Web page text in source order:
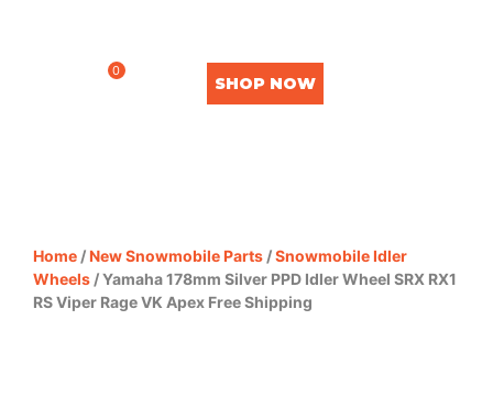
0
SHOP NOW
Home /New Snowmobile Parts /Snowmobile Idler
Wheels / Yamaha 178mm Silver PPD Idler Wheel SRX RX1
RS Viper Rage VK Apex Free Shipping